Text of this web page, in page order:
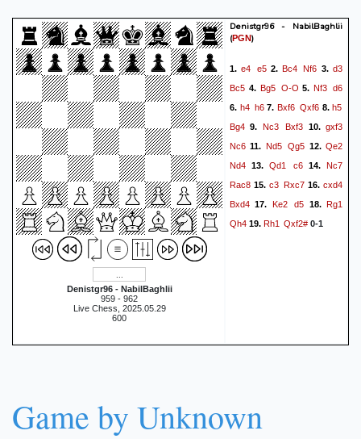
Denistgr96 - NabilBaghlii
959 - 962
Live Chess, 2025.05.29
600
Denistgr96 - NabilBaghlii
(PGN)
1.e4 e52.Bc4 Nf6 3.d3
Bc5 4. Bg5 O-O 5.Nf3 d6
6. h4 h67. Bxf6 Qxf68.h5
Bg4 9. Nc3 Bxf3 10.gxf3
Nc6 11. Nd5 Qg5 12.Qe2
Nd4 13. Qd1 c6 14. Nc7
Rac8 15. c3 Rxc7 16. cxd4
Bxd4 17. Ke2 d5 18.Rg1
Qh4 19. Rh1 Qxf2# 0-1
Game by Unknown